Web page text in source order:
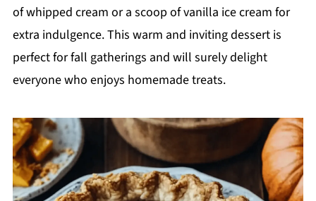
of whipped cream or a scoop of vanilla ice cream for
extra indulgence. This warm and inviting dessert is
perfect for fall gatherings and will surely delight
everyone who enjoys homemade treats.